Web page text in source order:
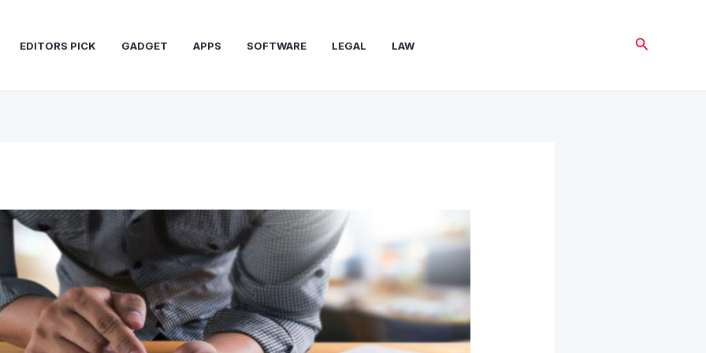
EDITORS PICK GADGET APPS SOFTWARE LEGAL LAW Search